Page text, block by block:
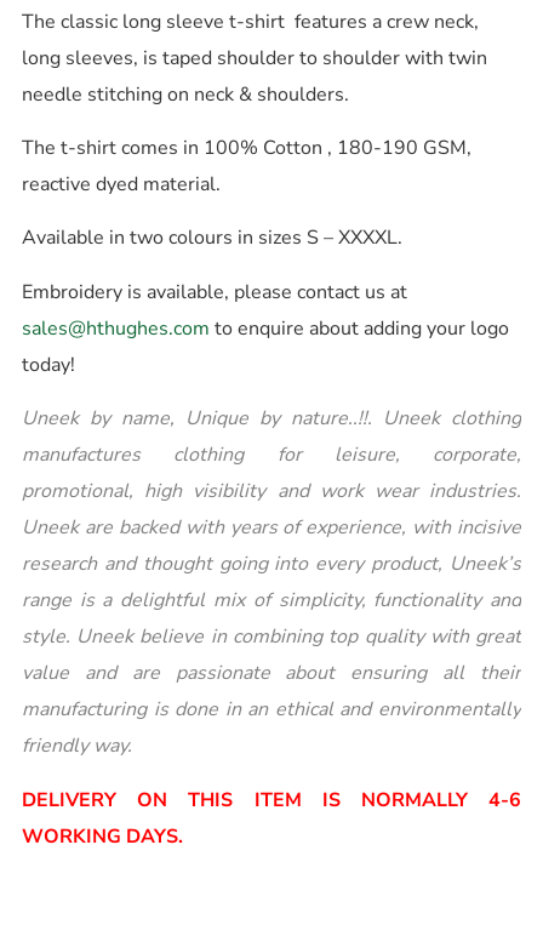
The classic long sleeve t-shirt features a crew neck,
long sleeves, is taped shoulder to shoulder with twin
needle stitching on neck & shoulders.
The t-shirt comes in 100% Cotton , 180-190 GSM,
reactive dyed material.
Available in two colours in sizes S – XXXXL.
Embroidery is available, please contact us at
sales@hthughes.com to enquire about adding your logo
today!
Uneek by name, Unique by nature..!!. Uneek clothing
manufactures clothing for leisure, corporate,
promotional, high visibility and work wear industries.
Uneek are backed with years of experience, with incisive
research and thought going into every product, Uneek’s
range is a delightful mix of simplicity, functionality and
style. Uneek believe in combining top quality with great
value and are passionate about ensuring all their
manufacturing is done in an ethical and environmentally
friendly way.
DELIVERY ON THIS ITEM IS NORMALLY 4-6
WORKING DAYS.